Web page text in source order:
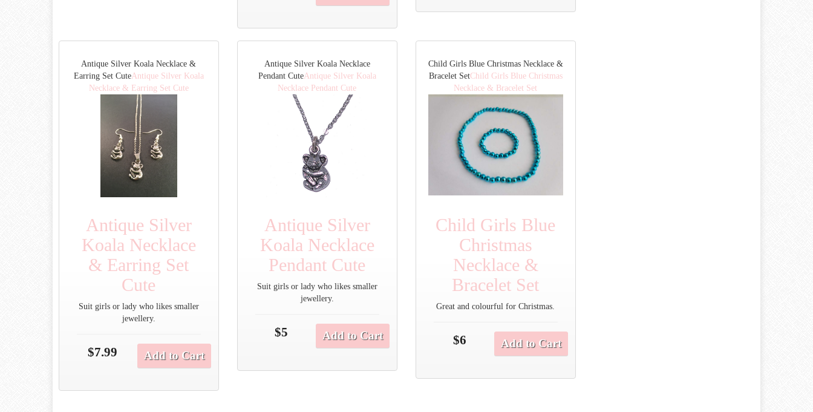
Antique Silver Koala Necklace &
Earring Set CuteAntique Silver Koala
Necklace & Earring Set Cute
Antique Silver
Koala Necklace
& Earring Set
Cute
Suit girls or lady who likes smaller
jewellery.
$7.99 Add to Cart
Antique Silver Koala Necklace
Pendant CuteAntique Silver Koala
Necklace Pendant Cute
Antique Silver
Koala Necklace
Pendant Cute
Suit girls or lady who likes smaller
jewellery.
$5 Add to Cart
Child Girls Blue Christmas Necklace &
Bracelet SetChild Girls Blue Christmas
Necklace & Bracelet Set
Child Girls Blue
Christmas
Necklace &
Bracelet Set
Great and colourful for Christmas.
$6 Add to Cart